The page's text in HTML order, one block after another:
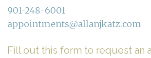
901-248-6001
appointments@allanjkatz.com
Fill out this form to request an